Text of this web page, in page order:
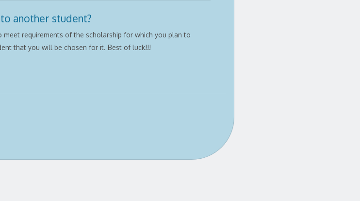
another student?
requirements of the scholarship for which you plan to
that you will be chosen for it. Best of luck!!!